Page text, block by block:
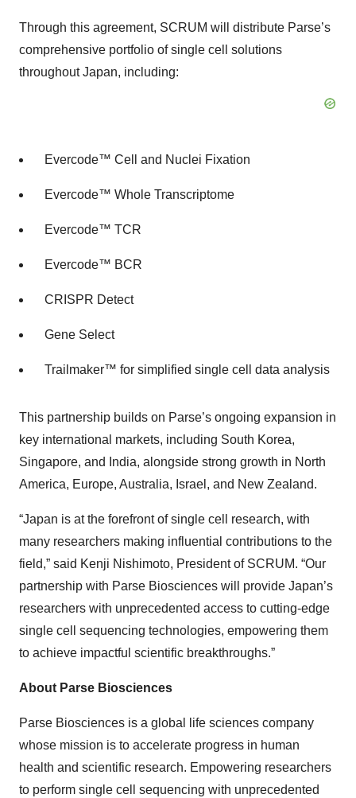
Through this agreement, SCRUM will distribute Parse’s
comprehensive portfolio of single cell solutions
throughout Japan, including:
Evercode™ Cell and Nuclei Fixation
Evercode™ Whole Transcriptome
Evercode™ TCR
Evercode™ BCR
CRISPR Detect
Gene Select
Trailmaker™ for simplified single cell data analysis
This partnership builds on Parse’s ongoing expansion in
key international markets, including South Korea,
Singapore, and India, alongside strong growth in North
America, Europe, Australia, Israel, and New Zealand.
“Japan is at the forefront of single cell research, with
many researchers making influential contributions to the
field,” said Kenji Nishimoto, President of SCRUM. “Our
partnership with Parse Biosciences will provide Japan’s
researchers with unprecedented access to cutting-edge
single cell sequencing technologies, empowering them
to achieve impactful scientific breakthroughs.”
About Parse Biosciences
Parse Biosciences is a global life sciences company
whose mission is to accelerate progress in human
health and scientific research. Empowering researchers
to perform single cell sequencing with unprecedented